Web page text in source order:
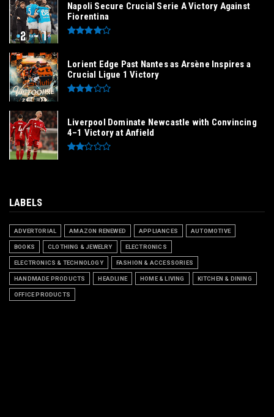
Napoli Secure Crucial Serie A Victory Against
Fiorentina
Lorient Edge Past Nantes as Arsène Inspires a
Crucial Ligue 1 Victory
Liverpool Dominate Newcastle with Convincing
4–1 Victory at Anfield
LABELS
ADVERTORIAL AMAZON RENEWED APPLIANCES AUTOMOTIVE
BOOKS CLOTHING & JEWELRY ELECTRONICS
ELECTRONICS & TECHNOLOGY FASHION & ACCESSORIES
HANDMADE PRODUCTS HEADLINE HOME & LIVING KITCHEN & DINING
OFFICE PRODUCTS